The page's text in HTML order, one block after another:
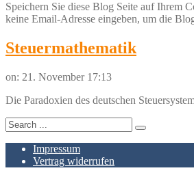
Speichern Sie diese Blog Seite auf Ihrem
keine Email-Adresse eingeben, um die
Steuermathematik
on: 21. November 17:13
Die Paradoxien des deutschen
Impressum
Vertrag widerrufen